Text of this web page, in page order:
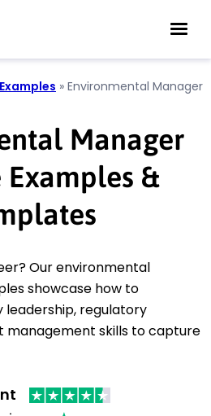
» Environmental Manager
Manager
Examples &
Our environmental
showcase how to
leadership, regulatory
management skills to capture